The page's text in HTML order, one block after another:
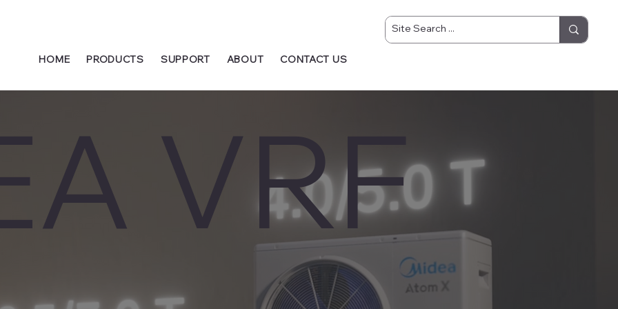
HOME PRODUCTS SUPPORT ABOUT CONTACT US
VRF